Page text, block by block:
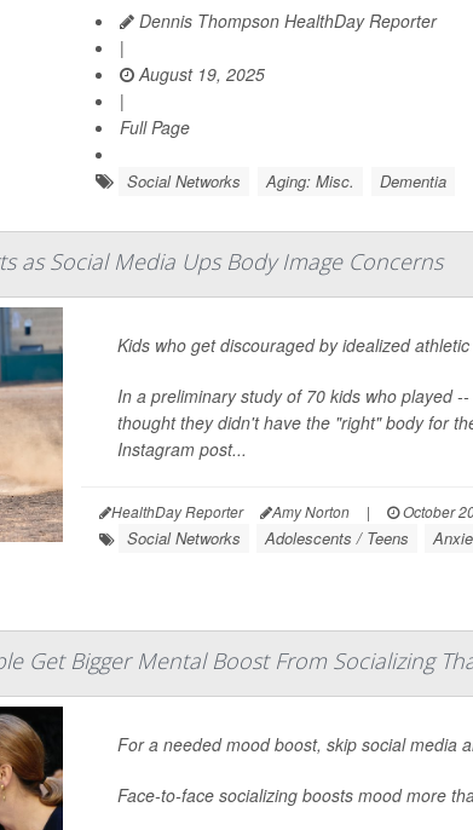
Dennis Thompson HealthDay Reporter
|
August 19, 2025
|
Full Page
Social Networks Aging: Misc. Dementia
as Social Media Ups Body Image Concerns
Kids who get discouraged by idealized
In a preliminary study of 70 kids who played
thought they didn't have the "right" body for
Instagram post...
HealthDay Reporter Amy Norton | October
Social Networks Adolescents / Teens
Get Bigger Mental Boost From Socializing
For a needed mood boost, skip social media
Face-to-face socializing boosts mood more